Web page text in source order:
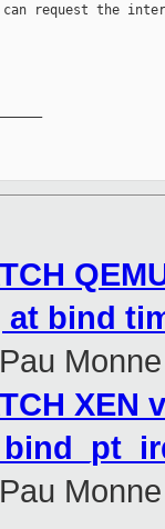
can request the
at bind
Monne
XEN
Monne